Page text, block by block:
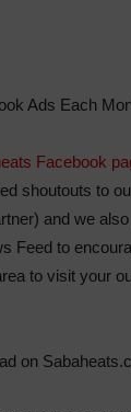
Ads Each
Facebook
shoutouts to
and we
Feed to
to visit your
on